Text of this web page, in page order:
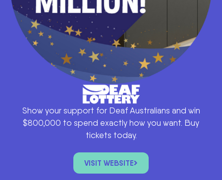
Show your support for Deaf Australians and win
$800,000 to spend exactly how you want. Buy
tickets today.
VISIT WEBSITE